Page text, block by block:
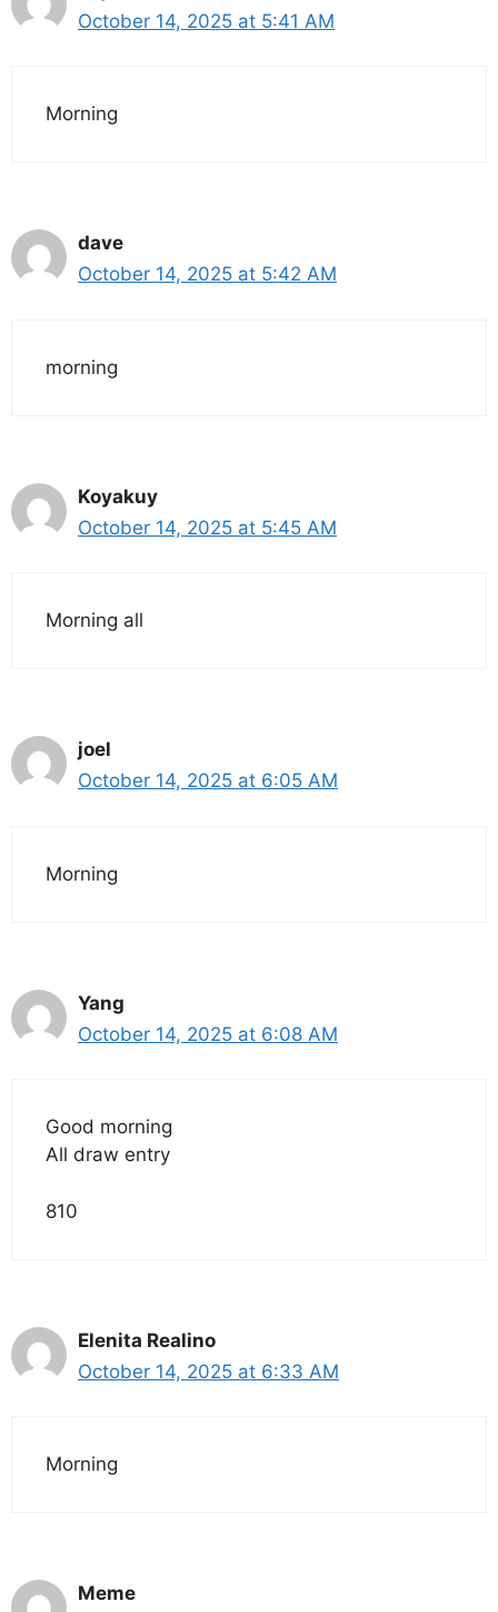
October 14, 2025 at 5:41 AM
Morning
dave
October 14, 2025 at 5:42 AM
morning
Koyakuy
October 14, 2025 at 5:45 AM
Morning all
joel
October 14, 2025 at 6:05 AM
Morning
Yang
October 14, 2025 at 6:08 AM
Good morning
All draw entry
810
Elenita Realino
October 14, 2025 at 6:33 AM
Morning
Meme